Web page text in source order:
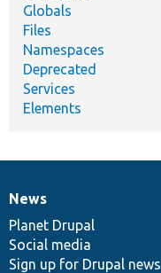
Globals
Files
Namespaces
Deprecated
Services
Elements
News
items
News
Planet Drupal
Social media
Sign up for Drupal news
Our
community
Documentation
Drupal
code
base
Governance
of
community